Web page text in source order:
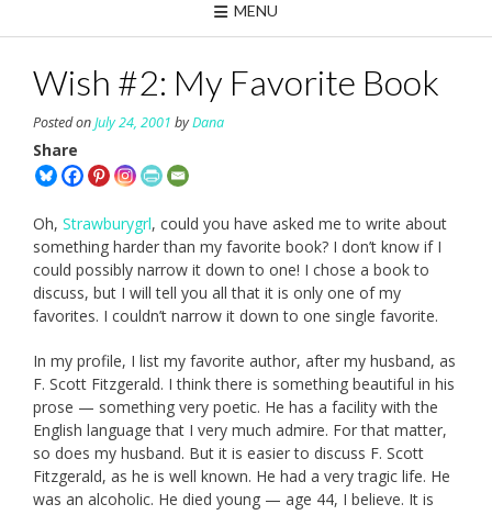
MENU
Wish #2: My Favorite Book
Posted onJuly 24, 2001 byDana
Share
Oh, Strawburygrl, could you have asked me to write about
something harder than my favorite book? I don’t know if I
could possibly narrow it down to one! I chose a book to
discuss, but I will tell you all that it is only one of my
favorites. I couldn’t narrow it down to one single favorite.
In my profile, I list my favorite author, after my husband, as
F. Scott Fitzgerald. I think there is something beautiful in his
prose — something very poetic. He has a facility with the
English language that I very much admire. For that matter,
so does my husband. But it is easier to discuss F. Scott
Fitzgerald, as he is well known. He had a very tragic life. He
was an alcoholic. He died young — age 44, I believe. It is